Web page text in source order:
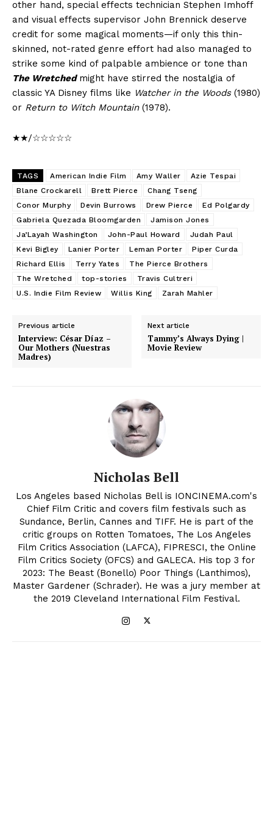
other hand, special effects technician Stephen Imhoff
and visual effects supervisor John Brennick deserve
credit for some magical moments—if only this thin-
skinned, not-rated genre effort had also managed to
strike some kind of palpable ambience or tone than
The Wretchedmight have stirred the nostalgia of
classic YA Disney films like Watcher in the Woods(1980)
or Return to Witch Mountain(1978).
★★/☆☆☆☆☆
TAGS American Indie Film Amy Waller
Azie Tespai
Blane Crockarell
Brett Pierce
Chang Tseng
Conor Murphy
Devin Burrows Drew Pierce
Ed Polgardy
Gabriela Quezada Bloomgarden
Jamison Jones
Ja’Layah Washington
John-Paul Howard
Judah Paul
Kevi Bigley
Lanier Porter Leman Porter
Piper Curda
Richard Ellis
Terry Yates
The Pierce Brothers
The Wretched
top-stories
Travis Cultreri
U.S. Indie Film Review
Willis King Zarah Mahler
Previous article
Interview: César Díaz –
Our Mothers (Nuestras
Madres)
Next article
Tammy’s Always Dying |
Movie Review
Nicholas Bell
Los Angeles based Nicholas Bell is IONCINEMA.com's
Chief Film Critic and covers film festivals such as
Sundance, Berlin, Cannes and TIFF. He is part of the
critic groups on Rotten Tomatoes, The Los Angeles
Film Critics Association (LAFCA), FIPRESCI, the Online
Film Critics Society (OFCS) and GALECA. His top 3 for
2023: The Beast (Bonello) Poor Things (Lanthimos),
Master Gardener (Schrader). He was a jury member at
the 2019 Cleveland International Film Festival.